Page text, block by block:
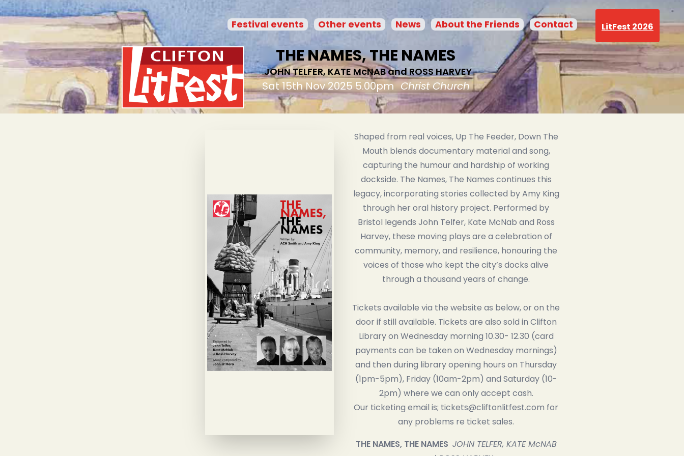
Festival events Other events News About the Friends Contact LitFest 2026
THE NAMES, THE NAMES
JOHN TELFER, KATE McNAB and ROSS HARVEY
Sat 15th Nov 2025 5.00pm Christ Church
Shaped from real voices, Up The Feeder, Down The
Mouth blends documentary material and song,
capturing the humour and hardship of working
dockside. The Names, The Names continues this
legacy, incorporating stories collected by Amy King
through her oral history project. Performed by
Bristol legends John Telfer, Kate McNab and Ross
Harvey, these moving plays are a celebration of
community, memory, and resilience, honouring the
voices of those who kept the city’s docks alive
through a thousand years of change.
Tickets available via the website as below, or on the
door if still available. Tickets are also sold in Clifton
Library on Wednesday morning 10.30- 12.30 (card
payments can be taken on Wednesday mornings)
and then during library opening hours on Thursday
(1pm-5pm), Friday (10am-2pm) and Saturday (10-
2pm) where we can only accept cash.
Our ticketing email is; tickets@cliftonlitfest.com for
any problems re ticket sales.
THE NAMES, THE NAMES JOHN TELFER, KATE McNAB